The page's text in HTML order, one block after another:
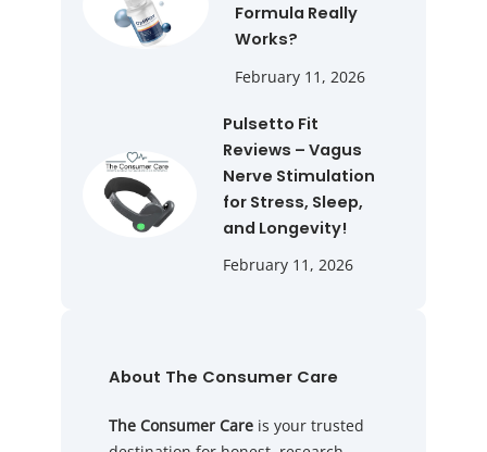
Formula Really
Works?
February 11, 2026
Pulsetto Fit
Reviews – Vagus
Nerve Stimulation
for Stress, Sleep,
and Longevity!
February 11, 2026
About The Consumer Care
The Consumer Care is your trusted